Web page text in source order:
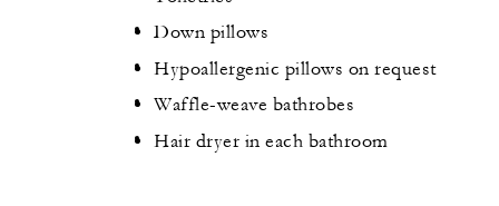
Down pillows
Hypoallergenic pillows on request
Waffle-weave bathrobes
Hair dryer in each bathroom